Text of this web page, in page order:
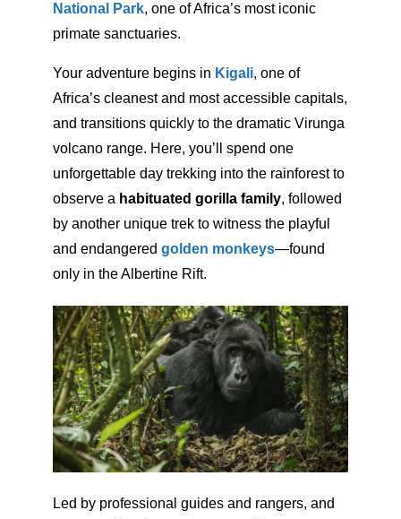
National Park, one of Africa’s most iconic
primate sanctuaries.
Your adventure begins in Kigali, one of
Africa’s cleanest and most accessible capitals,
and transitions quickly to the dramatic Virunga
volcano range. Here, you’ll spend one
unforgettable day trekking into the rainforest to
observe a habituated gorilla family, followed
by another unique trek to witness the playful
and endangered golden monkeys—found
only in the Albertine Rift.
Led by professional guides and rangers, and